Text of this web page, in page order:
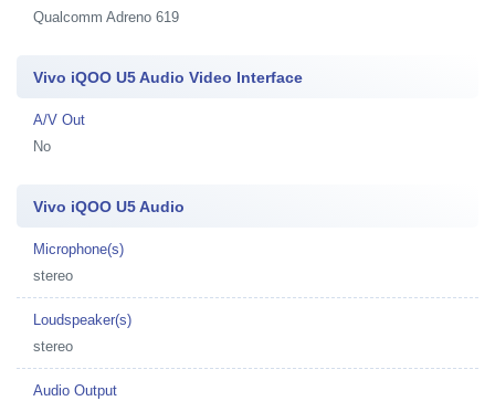
Qualcomm Adreno 619
Vivo iQOO U5 Audio Video Interface
A/V Out
No
Vivo iQOO U5 Audio
Microphone(s)
stereo
Loudspeaker(s)
stereo
Audio Output